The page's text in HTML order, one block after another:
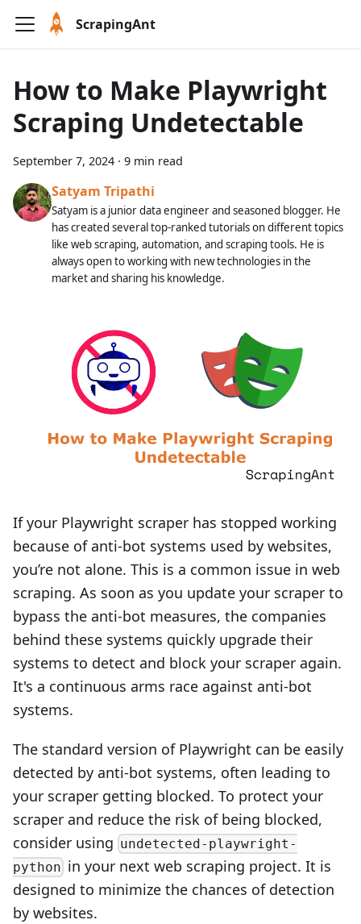
ScrapingAnt
How to Make Playwright
Scraping Undetectable
September 7, 2024 · 9 min read
Satyam Tripathi
Satyam is a junior data engineer and seasoned blogger. He
has created several top-ranked tutorials on different topics
like web scraping, automation, and scraping tools. He is
always open to working with new technologies in the
market and sharing his knowledge.
If your Playwright scraper has stopped working
because of anti-bot systems used by websites,
you’re not alone. This is a common issue in web
scraping. As soon as you update your scraper to
bypass the anti-bot measures, the companies
behind these systems quickly upgrade their
systems to detect and block your scraper again.
It's a continuous arms race against anti-bot
systems.
The standard version of Playwright can be easily
detected by anti-bot systems, often leading to
your scraper getting blocked. To protect your
scraper and reduce the risk of being blocked,
consider using undetected-playwright-
python in your next web scraping project. It is
designed to minimize the chances of detection
by websites.